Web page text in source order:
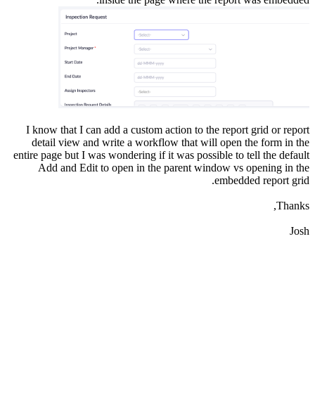
I know that I can add a custom action to the report grid or report
detail view and write a workflow that will open the form in the
entire page but I was wondering if it was possible to tell the default
Add and Edit to open in the parent window vs opening in the
embedded report grid.
Thanks,
Josh